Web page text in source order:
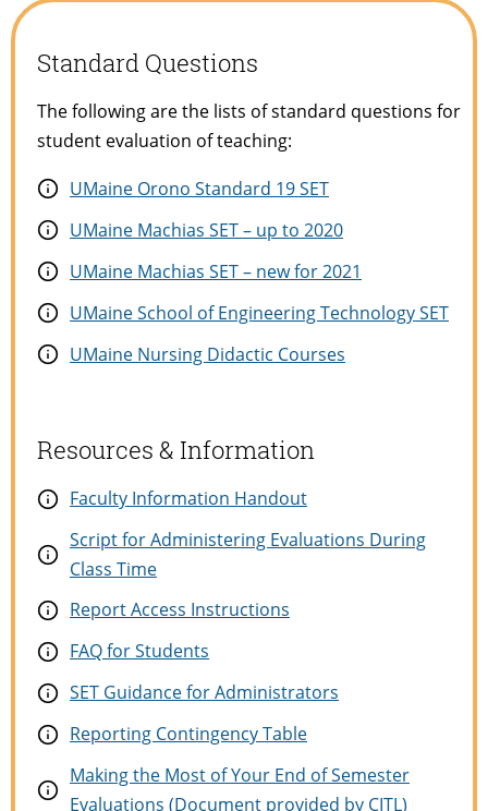
Standard Questions
The following are the lists of standard questions for
student evaluation of teaching:
UMaine Orono Standard 19 SET
UMaine Machias SET – up to 2020
UMaine Machias SET – new for 2021
UMaine School of Engineering Technology SET
UMaine Nursing Didactic Courses
Resources & Information
Faculty Information Handout
Script for Administering Evaluations During
Class Time
Report Access Instructions
FAQ for Students
SET Guidance for Administrators
Reporting Contingency Table
Making the Most of Your End of Semester
Evaluations (Document provided by CITL)